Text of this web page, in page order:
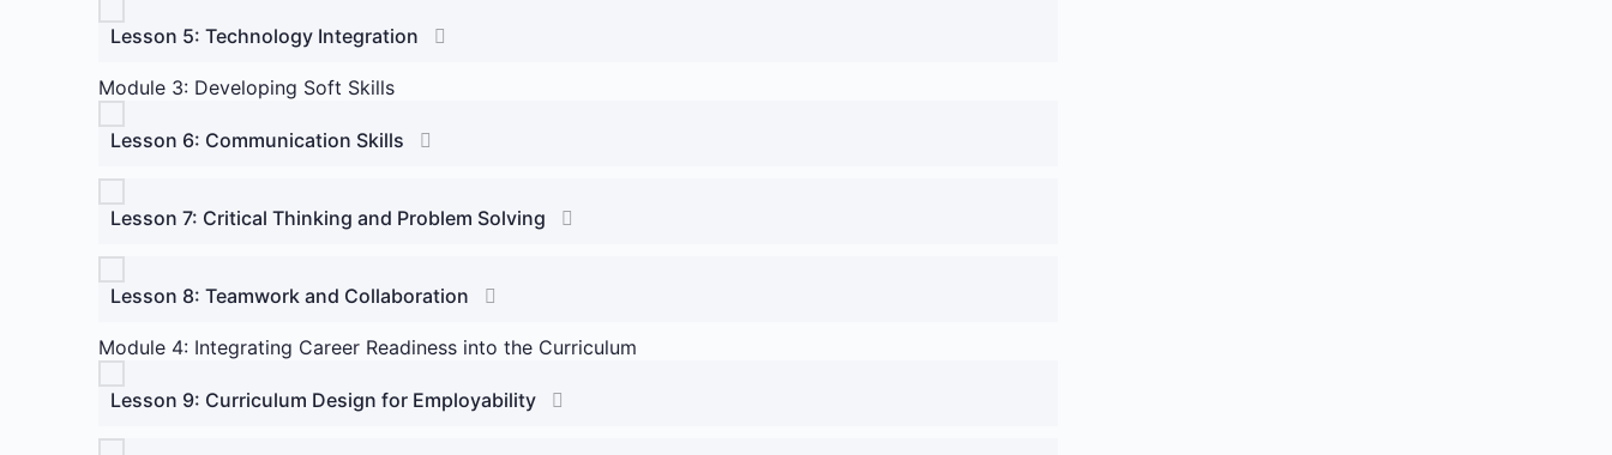
Lesson 5: Technology Integration
Module 3: Developing Soft Skills
Lesson 6: Communication Skills
Lesson 7: Critical Thinking and Problem Solving
Lesson 8: Teamwork and Collaboration
Module 4: Integrating Career Readiness into the Curriculum
Lesson 9: Curriculum Design for Employability